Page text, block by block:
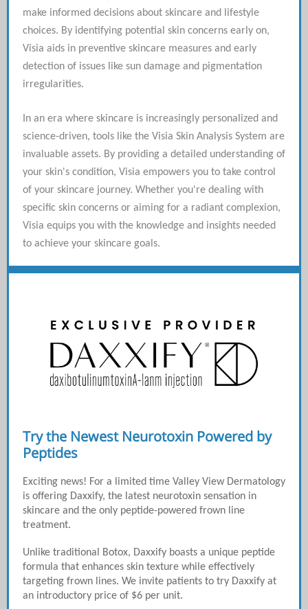
make informed decisions about skincare and lifestyle
choices. By identifying potential skin concerns early on,
Visia aids in preventive skincare measures and early
detection of issues like sun damage and pigmentation
irregularities.
In an era where skincare is increasingly personalized and
science-driven, tools like the Visia Skin Analysis System are
invaluable assets. By providing a detailed understanding of
your skin's condition, Visia empowers you to take control
of your skincare journey. Whether you're dealing with
specific skin concerns or aiming for a radiant complexion,
Visia equips you with the knowledge and insights needed
to achieve your skincare goals.
Try the Newest Neurotoxin Powered by
Peptides
Exciting news! For a limited time Valley View Dermatology
is offering Daxxify, the latest neurotoxin sensation in
skincare and the only peptide-powered frown line
treatment.
Unlike traditional Botox, Daxxify boasts a unique peptide
formula that enhances skin texture while effectively
targeting frown lines. We invite patients to try Daxxify at
an introductory price of $6 per unit.